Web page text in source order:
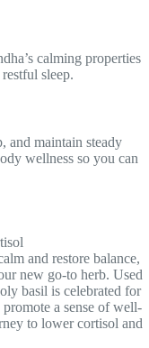
calming properties
sleep.
and maintain steady
wellness so you can
and restore balance,
new go-to herb. Used
basil is celebrated for
a sense of well-
to lower cortisol and